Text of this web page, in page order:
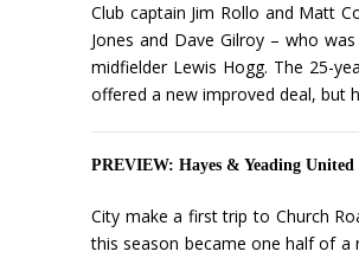
Club captain Jim Rollo and Matt
Jones and Dave Gilroy – who
midfielder Lewis Hogg. The 25-
offered a new improved deal, but
PREVIEW: Hayes & Yeading
City make a first trip to Church
this season became one half of a